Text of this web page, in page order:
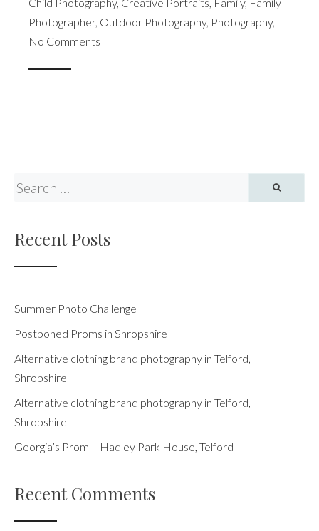
Photographer, Outdoor Photography, Photography,
No Comments
Recent Posts
Summer Photo Challenge
Postponed Proms in Shropshire
Alternative clothing brand photography in Telford,
Shropshire
Alternative clothing brand photography in Telford,
Shropshire
Georgia’s Prom – Hadley Park House, Telford
Recent Comments